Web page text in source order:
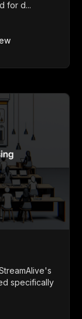
for d...
specifically